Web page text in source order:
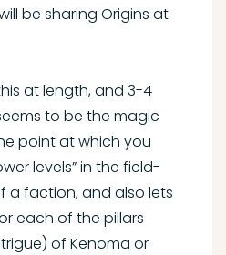
be sharing Origins at
at length, and 3-4
to be the magic
point at which you
levels” in the field-
a faction, and also lets
each of the pillars
of Kenoma or